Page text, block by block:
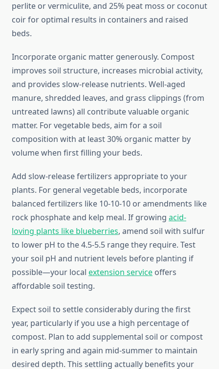
perlite or vermiculite, and 25% peat moss or coconut
coir for optimal results in containers and raised
beds.
Incorporate organic matter generously. Compost
improves soil structure, increases microbial activity,
and provides slow-release nutrients. Well-aged
manure, shredded leaves, and grass clippings (from
untreated lawns) all contribute valuable organic
matter. For vegetable beds, aim for a soil
composition with at least 30% organic matter by
volume when first filling your beds.
Add slow-release fertilizers appropriate to your
plants. For general vegetable beds, incorporate
balanced fertilizers like 10-10-10 or amendments like
rock phosphate and kelp meal. If growing acid-
loving plants like blueberries, amend soil with sulfur
to lower pH to the 4.5-5.5 range they require. Test
your soil pH and nutrient levels before planting if
possible—your local extension service offers
affordable soil testing.
Expect soil to settle considerably during the first
year, particularly if you use a high percentage of
compost. Plan to add supplemental soil or compost
in early spring and again mid-summer to maintain
desired depth. This settling actually benefits your